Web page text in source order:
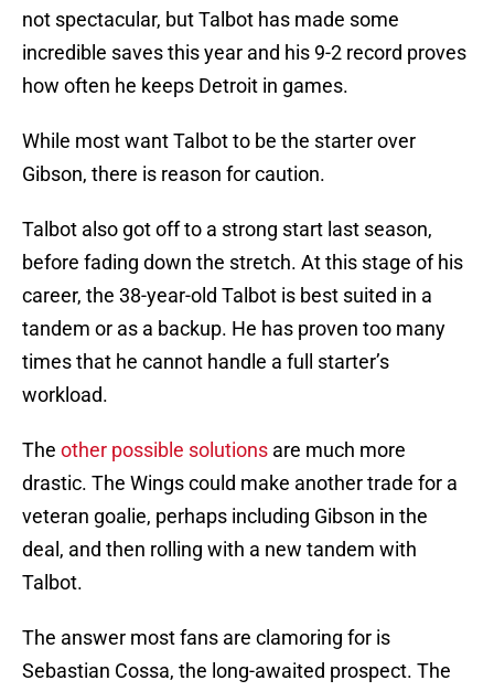
not spectacular, but Talbot has made some
incredible saves this year and his 9-2 record proves
how often he keeps Detroit in games.
While most want Talbot to be the starter over
Gibson, there is reason for caution.
Talbot also got off to a strong start last season,
before fading down the stretch. At this stage of his
career, the 38-year-old Talbot is best suited in a
tandem or as a backup. He has proven too many
times that he cannot handle a full starter’s
workload.
The other possible solutions are much more
drastic. The Wings could make another trade for a
veteran goalie, perhaps including Gibson in the
deal, and then rolling with a new tandem with
Talbot.
The answer most fans are clamoring for is
Sebastian Cossa, the long-awaited prospect. The